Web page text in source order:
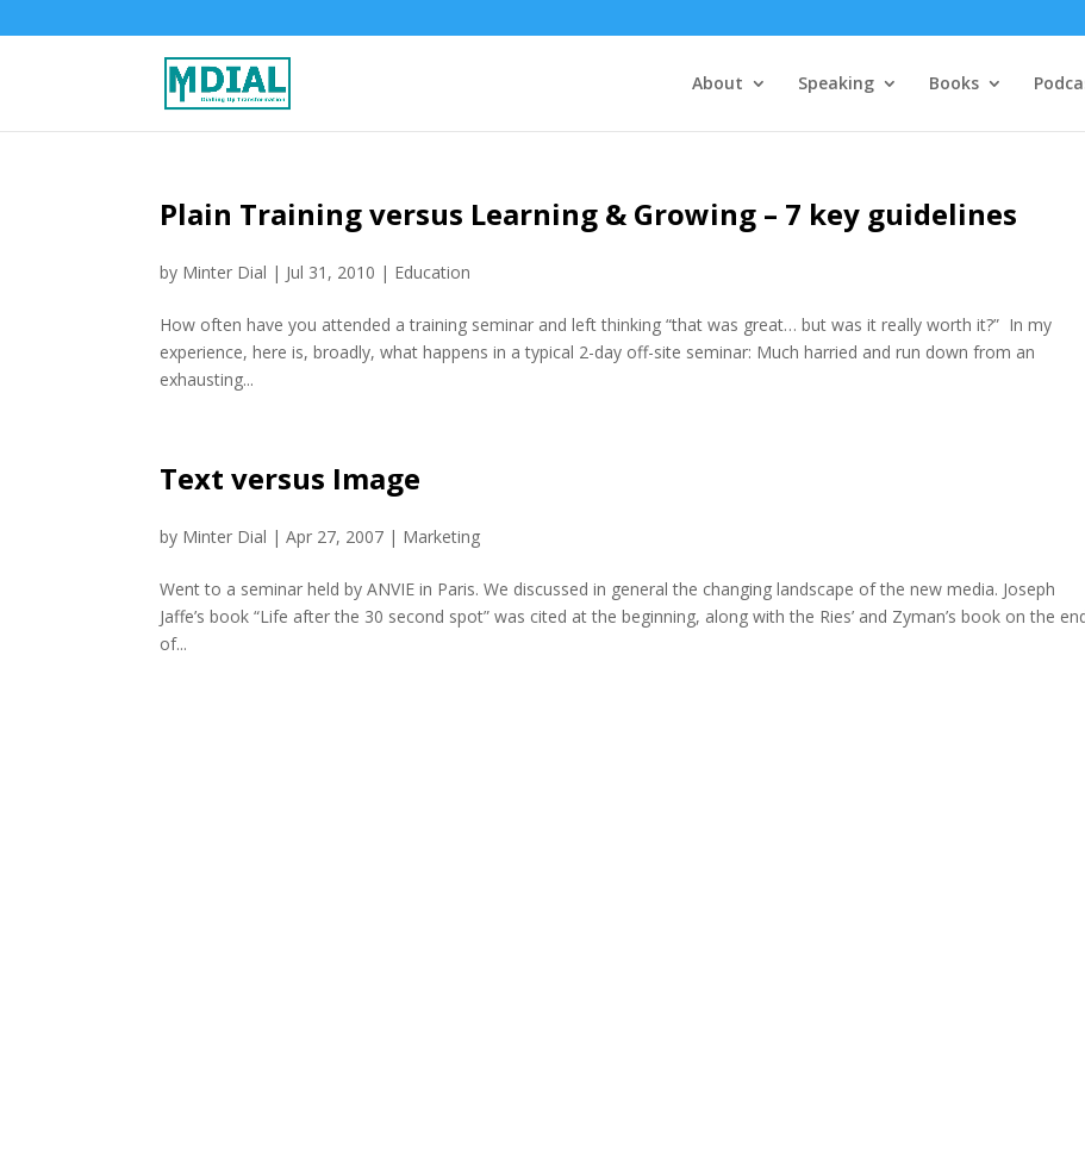
About Speaking Books
Plain Training versus Learning & Growing – 7 key guidelines
by Minter Dial | Jul 31, 2010 | Education
How often have you attended a training seminar and left thinking “that was great… but was it really worth it?” In my
experience, here is, broadly, what happens in a typical 2-day off-site seminar: Much harried and run down from an
exhausting...
Text versus Image
by Minter Dial |Apr 27, 2007 | Marketing
Went to a seminar held by ANVIE in Paris. We discussed in general the changing landscape of the new media. Joseph
Jaffe’s book “Life after the 30 second spot” was cited at the beginning, along with the Ries’ and Zyman’s book on the
of...